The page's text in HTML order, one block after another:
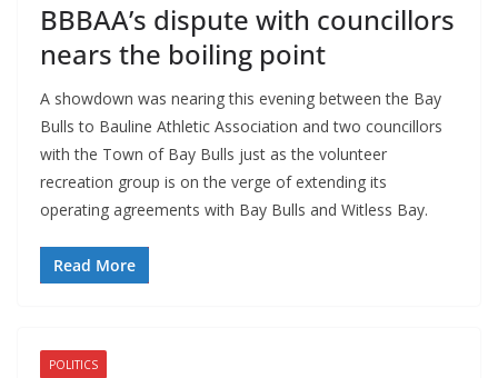
BBBAA’s dispute with councillors
nears the boiling point
A showdown was nearing this evening between the Bay
Bulls to Bauline Athletic Association and two councillors
with the Town of Bay Bulls just as the volunteer
recreation group is on the verge of extending its
operating agreements with Bay Bulls and Witless Bay.
Read More
POLITICS